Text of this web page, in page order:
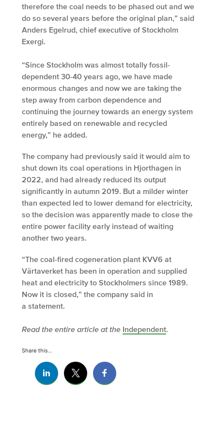
therefore the coal needs to be phased out and we
do so several years before the original plan,” said
Anders Egelrud, chief executive of Stockholm
Exergi.
“Since Stockholm was almost totally fossil-
dependent 30-40 years ago, we have made
enormous changes and now we are taking the
step away from carbon dependence and
continuing the journey towards an energy system
entirely based on renewable and recycled
energy,” he added.
The company had previously said it would aim to
shut down its coal operations in Hjorthagen in
2022, and had already reduced its output
significantly in autumn 2019. But a milder winter
than expected led to lower demand for electricity,
so the decision was apparently made to close the
entire power facility early instead of waiting
another two years.
“The coal-fired cogeneration plant KVV6 at
Värtaverket has been in operation and supplied
heat and electricity to Stockholmers since 1989.
Now it is closed,” the company said in
a statement.
Read the entire article at the Independent
Share this...